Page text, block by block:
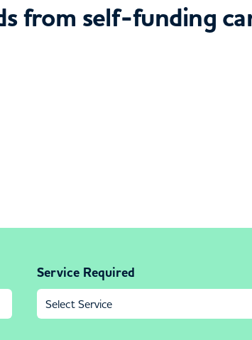
from self-funding
Service Required